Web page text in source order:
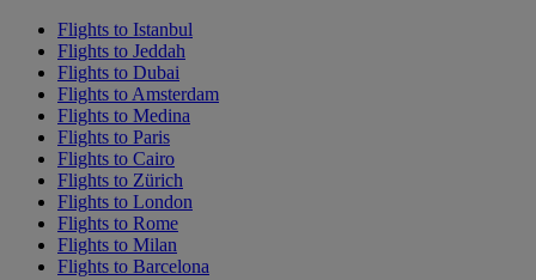
Flights to Istanbul
Flights to Jeddah
Flights to Dubai
Flights to Amsterdam
Flights to Medina
Flights to Paris
Flights to Cairo
Flights to Zürich
Flights to London
Flights to Rome
Flights to Milan
Flights to Barcelona